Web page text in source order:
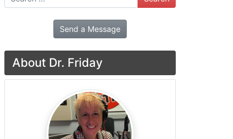
Send a Message
About Dr. Friday